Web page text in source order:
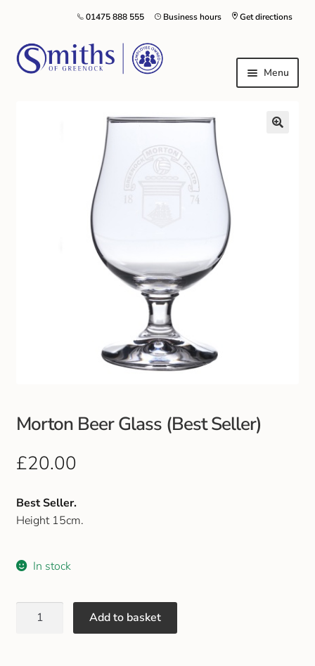
Get directions
Business hours
01475 888 555
Menu
Local Schools & Nurseries
Nursery & Primary School Staff Uniform
General Schoolwear
Greenock Morton FC
Footwear
Outdoor Jackets & Fleeces
Local Sports Clubs
Handbags & Purses
Gents Wallets & Accessories
Morton Beer Glass (Best Seller)
£20.00
Best Seller.
Height 15cm.
In stock
Add to basket